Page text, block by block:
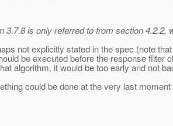
3.7.8 is only referred to from section
not explicitly stated in the spec (note
be executed before the response filter
algorithm, it would be too early and not
could be done at the very last